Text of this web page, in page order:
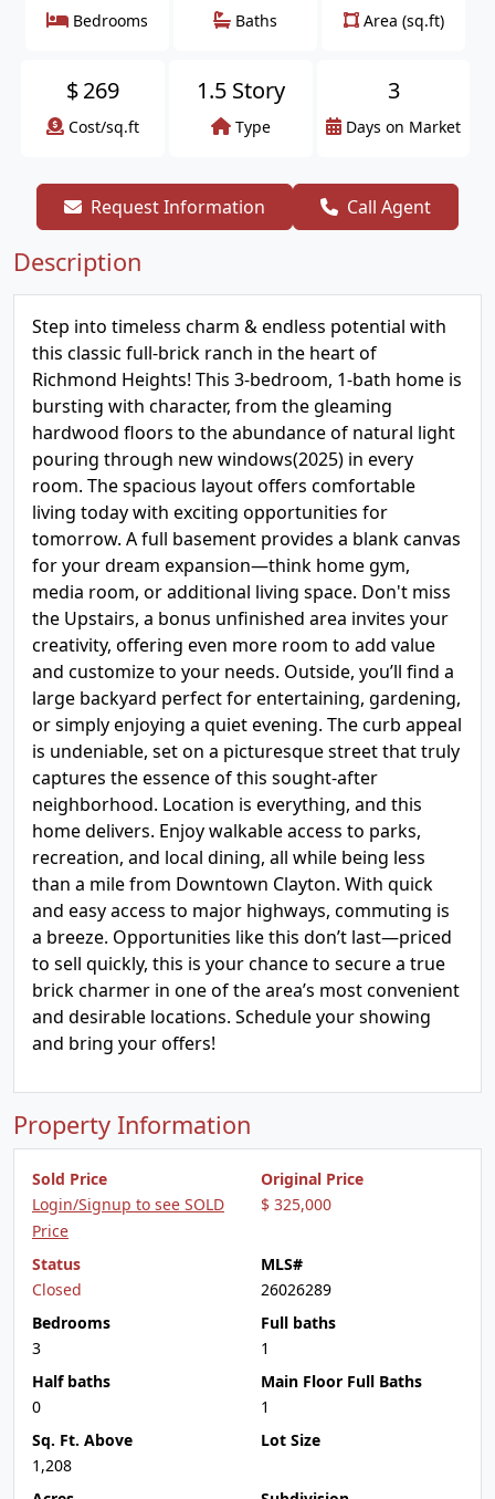
Bedrooms Baths Area (sq.ft)
$269
Cost/sq.ft
1.5 Story
Type
3
Days on Market
Request Information Call Agent
Description
Step into timeless charm & endless potential with
this classic full-brick ranch in the heart of
Richmond Heights! This 3-bedroom, 1-bath home is
bursting with character, from the gleaming
hardwood floors to the abundance of natural light
pouring through new windows(2025) in every
room. The spacious layout offers comfortable
living today with exciting opportunities for
tomorrow. A full basement provides a blank canvas
for your dream expansion—think home gym,
media room, or additional living space. Don't miss
the Upstairs, a bonus unfinished area invites your
creativity, offering even more room to add value
and customize to your needs. Outside, you’ll find a
large backyard perfect for entertaining, gardening,
or simply enjoying a quiet evening. The curb appeal
is undeniable, set on a picturesque street that truly
captures the essence of this sought-after
neighborhood. Location is everything, and this
home delivers. Enjoy walkable access to parks,
recreation, and local dining, all while being less
than a mile from Downtown Clayton. With quick
and easy access to major highways, commuting is
a breeze. Opportunities like this don’t last—priced
to sell quickly, this is your chance to secure a true
brick charmer in one of the area’s most convenient
and desirable locations. Schedule your showing
and bring your offers!
Property Information
Sold Price
Login/Signup to see SOLD
Price
Original Price
$ 325,000
Status
Closed
MLS#
26026289
Bedrooms
3
Full baths
1
Half baths
0
Main Floor Full Baths
1
Sq. Ft. Above
1,208
Lot Size